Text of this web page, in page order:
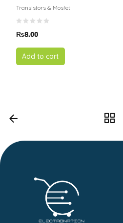
Transistors & Mosfet
₨8.00
Add to cart